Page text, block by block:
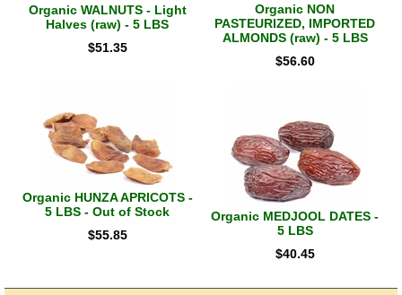
Organic WALNUTS - Light
Halves (raw) - 5 LBS
$51.35
Organic NON
PASTEURIZED, IMPORTED
ALMONDS (raw) - 5 LBS
$56.60
Organic HUNZA APRICOTS -
5 LBS - Out of Stock
$55.85
Organic MEDJOOL DATES -
5 LBS
$40.45